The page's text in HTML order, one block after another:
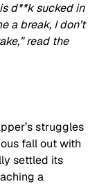
d**k sucked in
a break, I don’t
read the
struggles
fall out with
settled its
a